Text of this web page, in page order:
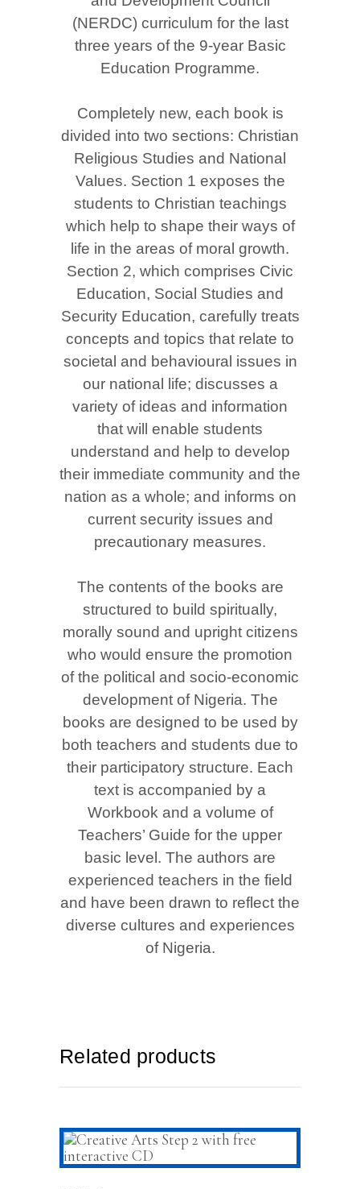
(NERDC) curriculum for the last
three years of the 9-year Basic
Education Programme.
Completely new, each book is
divided into two sections: Christian
Religious Studies and National
Values. Section 1 exposes the
students to Christian teachings
which help to shape their ways of
life in the areas of moral growth.
Section 2, which comprises Civic
Education, Social Studies and
Security Education, carefully treats
concepts and topics that relate to
societal and behavioural issues in
our national life; discusses a
variety of ideas and information
that will enable students
understand and help to develop
their immediate community and the
nation as a whole; and informs on
current security issues and
precautionary measures.
The contents of the books are
structured to build spiritually,
morally sound and upright citizens
who would ensure the promotion
of the political and socio-economic
development of Nigeria. The
books are designed to be used by
both teachers and students due to
their participatory structure. Each
text is accompanied by a
Workbook and a volume of
Teachers’ Guide for the upper
basic level. The authors are
experienced teachers in the field
and have been drawn to reflect the
diverse cultures and experiences
of Nigeria.
Related products
ADD TO CART